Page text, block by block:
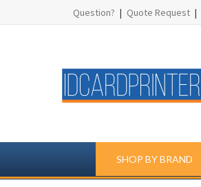
Question? | Quote Request |
SHOP BY BRAND